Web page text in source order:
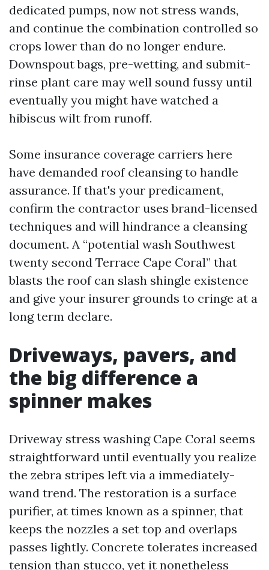
dedicated pumps, now not stress wands,
and continue the combination controlled so
crops lower than do no longer endure.
Downspout bags, pre-wetting, and submit-
rinse plant care may well sound fussy until
eventually you might have watched a
hibiscus wilt from runoff.
Some insurance coverage carriers here
have demanded roof cleansing to handle
assurance. If that's your predicament,
confirm the contractor uses brand-licensed
techniques and will hindrance a cleansing
document. A “potential wash Southwest
twenty second Terrace Cape Coral” that
blasts the roof can slash shingle existence
and give your insurer grounds to cringe at a
long term declare.
Driveways, pavers, and
the big difference a
spinner makes
Driveway stress washing Cape Coral seems
straightforward until eventually you realize
the zebra stripes left via a immediately-
wand trend. The restoration is a surface
purifier, at times known as a spinner, that
keeps the nozzles a set top and overlaps
passes lightly. Concrete tolerates increased
tension than stucco, yet it nonetheless